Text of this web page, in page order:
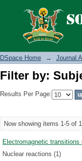
Filter by:
DSpace Home → Journal
Filter by:
Results Per Page:
Now showing items 1-5 of 1
Electromagnetic transitions
Nuclear reactions (1)